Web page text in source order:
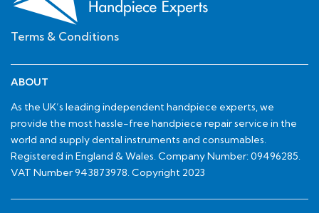
Terms & Conditions
ABOUT
As the UK’s leading independent handpiece experts, we
provide the most hassle-free handpiece repair service in the
world and supply dental instruments and consumables.
Registered in England & Wales. Company Number: 09496285.
VAT Number 943873978. Copyright 2023